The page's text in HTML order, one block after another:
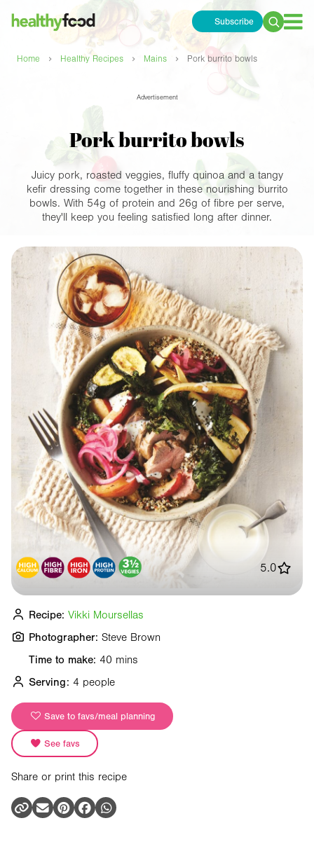
Subscribe
Search
Home › Healthy Recipes › Mains › Pork burrito bowls
Advertisement
Pork burrito bowls
Juicy pork, roasted veggies, fluffy quinoa and a tangy
kefir dressing come together in these nourishing burrito
bowls. With 54g of protein and 26g of fibre per serve,
they'll keep you feeling satisfied long after dinner.
Time to make: 40 mins
Serving: 4 people
Save to favs/meal planning
See favs
Share or print this recipe
5.0
Recipe: Vikki Moursellas
Photographer: Steve Brown